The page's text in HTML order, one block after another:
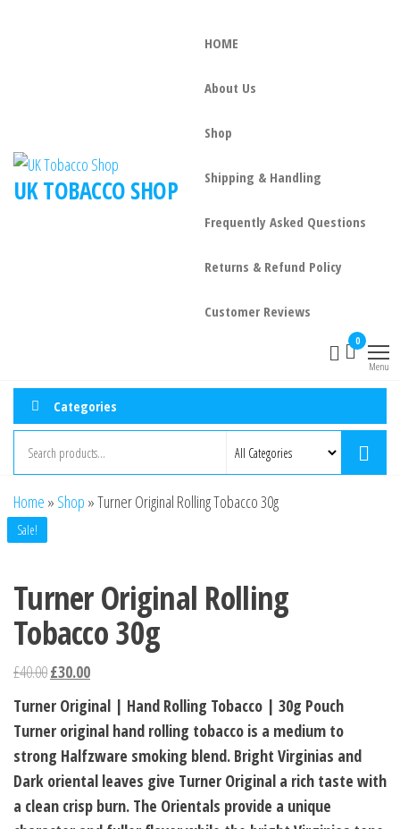
UK TOBACCO SHOP
HOME
About Us
Shop
Shipping & Handling
Frequently Asked Questions
Returns & Refund Policy
Customer Reviews
0
Menu
Categories
Home » Shop »Turner Original Rolling Tobacco 30g
Sale!
Turner Original Rolling
Tobacco 30g
£40.00£30.00
Turner Original | Hand Rolling Tobacco | 30g Pouch
Turner original hand rolling tobacco is a medium to
strong Halfzware smoking blend. Bright Virginias and
Dark oriental leaves give Turner Original a rich taste with
a clean crisp burn. The Orientals provide a unique